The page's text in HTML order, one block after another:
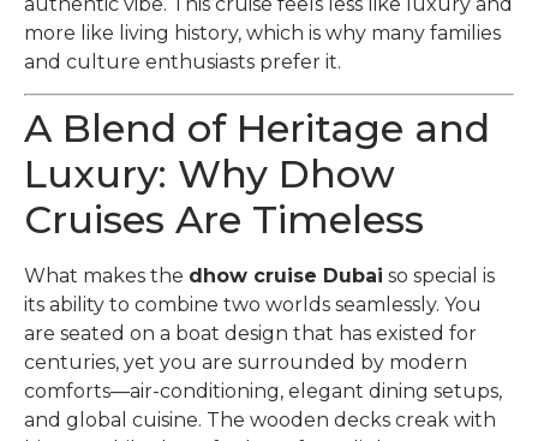
more like living history, which is why many families
and culture enthusiasts prefer it.
A Blend of Heritage and
Luxury: Why Dhow
Cruises Are Timeless
What makes the dhow cruise Dubai so special is
its ability to combine two worlds seamlessly. You
are seated on a boat design that has existed for
centuries, yet you are surrounded by modern
comforts—air-conditioning, elegant dining setups,
and global cuisine. The wooden decks creak with